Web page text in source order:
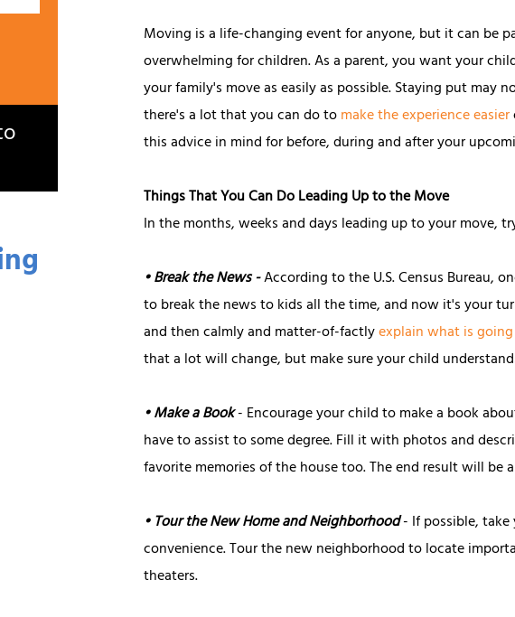
Moving is a life-changing event for anyone, but it can be
overwhelming for children. As a parent, you want your
your family's move as easily as possible. Staying put may
there's a lot that you can do tomake the experience easier
this advice in mind for before, during and after your
Things That You Can Do Leading Up to the Move
In the months, weeks and days leading up to your move,
• Break the News -According to the U.S. Census Bureau,
to break the news to kids all the time, and now it's your
and then calmly and matter-of-factlyexplain what is
that a lot will change, but make sure your child
• Make a Book- Encourage your child to make a book
have to assist to some degree. Fill it with photos and
favorite memories of the house too. The end result will be
• Tour the New Home and Neighborhood- If possible,
convenience. Tour the new neighborhood to locate
theaters.